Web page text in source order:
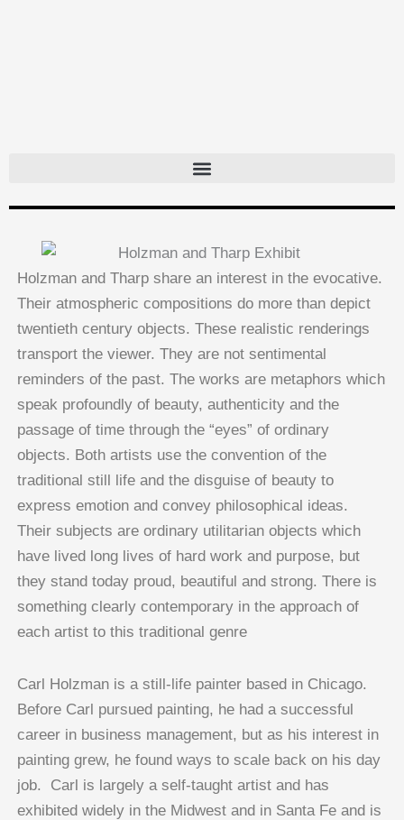
Holzman and Tharp share an interest in the evocative.
Their atmospheric compositions do more than depict
twentieth century objects. These realistic renderings
transport the viewer. They are not sentimental
reminders of the past. The works are metaphors which
speak profoundly of beauty, authenticity and the
passage of time through the “eyes” of ordinary
objects. Both artists use the convention of the
traditional still life and the disguise of beauty to
express emotion and convey philosophical ideas.
Their subjects are ordinary utilitarian objects which
have lived long lives of hard work and purpose, but
they stand today proud, beautiful and strong. There is
something clearly contemporary in the approach of
each artist to this traditional genre
Carl Holzman is a still-life painter based in Chicago.
Before Carl pursued painting, he had a successful
career in business management, but as his interest in
painting grew, he found ways to scale back on his day
job. Carl is largely a self-taught artist and has
exhibited widely in the Midwest and in Santa Fe and is